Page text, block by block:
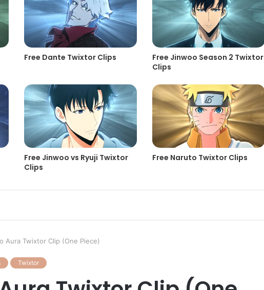
Free Dante Twixtor Clips
Free Jinwoo Season 2 Twixtor
Clips
Free Jinwoo vs Ryuji Twixtor
Clips
Free Naruto Twixtor Clips